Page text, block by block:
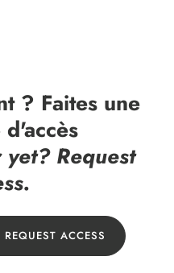
? Faites une
Request
ACCESS